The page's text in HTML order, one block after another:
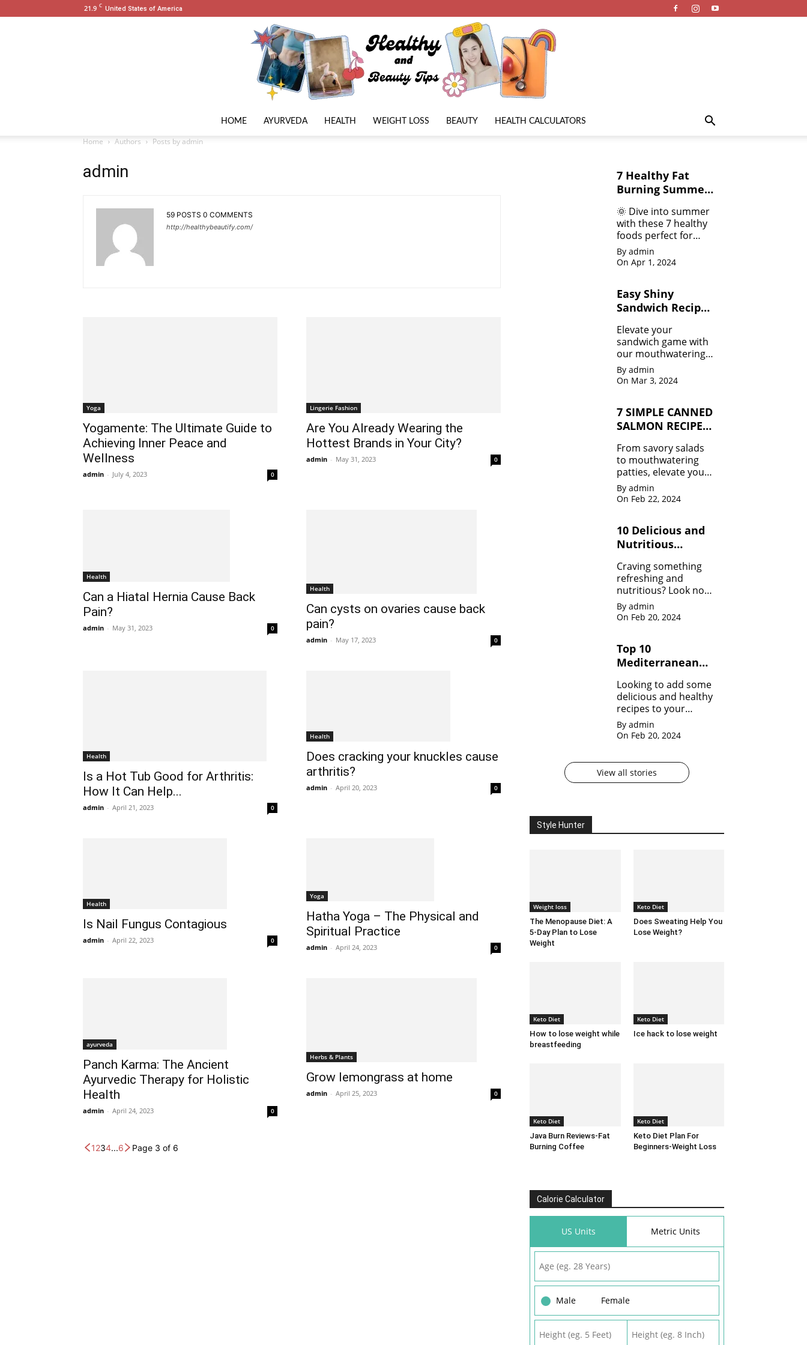
21.9 C United States of America
HOME AYURVEDA HEALTH WEIGHT LOSS BEAUTY HEALTH CALCULATORS
Home Authors Posts by admin
admin
59 POSTS 0 COMMENTS
http://healthybeautify.com/
Yoga
Yogamente: The Ultimate Guide to
Achieving Inner Peace and
Wellness
admin - July 4, 2023 0
Lingerie Fashion
Are You Already Wearing the
Hottest Brands in Your City?
admin - May 31, 2023 0
Health
Can a Hiatal Hernia Cause Back
Pain?
admin - May 31, 2023 0
Health
Can cysts on ovaries cause back
pain?
admin - May 17, 2023 0
Health
Is a Hot Tub Good for Arthritis:
How It Can Help...
admin - April 21, 2023 0
Health
Does cracking your knuckles cause
arthritis?
admin - April 20, 2023 0
Health
Is Nail Fungus Contagious
admin - April 22, 2023 0
Yoga
Hatha Yoga – The Physical and
Spiritual Practice
admin - April 24, 2023 0
ayurveda
Panch Karma: The Ancient
Ayurvedic Therapy for Holistic
Health
admin - April 24, 2023 0
Herbs & Plants
Grow lemongrass at home
admin - April 25, 2023 0
1234...6 Page 3 of 6
7 Healthy Fat
Burning Summer
Vegetables for
Weight Loss
🌞 Dive into summer
with these 7 healthy
foods perfect for
weight loss! 💪 From
refreshing salads 🥗
to guilt-free treats 🍉,
summer body goals
covered.
By admin
On Apr 1, 2024
Easy Shiny
Sandwich Recipes
Elevate your
sandwich game with
our mouthwatering
recipes that will leave
you craving for more!
we've got it all.
By admin
On Mar 3, 2024
7 SIMPLE CANNED
SALMON RECIPES
From savory salads
to mouthwatering
patties, elevate your
meals effortlessly.
Don't miss out!
By admin
On Feb 22, 2024
10 Delicious and
Nutritious
Recipes
Craving something
refreshing and
nutritious? Look no
further! Dive into our
collection of Healthy
with goodness!
By admin
On Feb 20, 2024
Top 10
Mediterranean
Start Your Day
Right
Looking to add some
delicious and healthy
recipes to your
repertoire? Dive into
our Top 10
By admin
On Feb 20, 2024
View all stories
Style Hunter
Weight loss
The Menopause Diet: A
5-Day Plan to Lose
Weight
Keto Diet
Does Sweating Help You
Lose Weight?
Keto Diet
How to lose weight while
breastfeeding
Keto Diet
Ice hack to lose weight
Keto Diet
Java Burn Reviews-Fat
Burning Coffee
Keto Diet
Keto Diet Plan For
Beginners-Weight Loss
Calorie Calculator
US Units Metric Units
Male Female